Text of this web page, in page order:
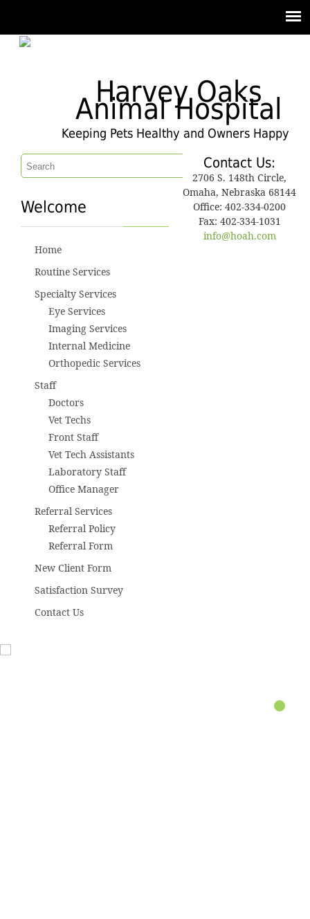
Harvey Oaks
Animal Hospital
Keeping Pets Healthy and Owners Happy
Contact Us:
2706 S. 148th Circle,
Omaha, Nebraska 68144
Office: 402-334-0200
Fax: 402-334-1031
info@hoah.com
Welcome
Home
Routine Services
Specialty Services
Eye Services
Imaging Services
Internal Medicine
Orthopedic Services
Staff
Doctors
Vet Techs
Front Staff
Vet Tech Assistants
Laboratory Staff
Office Manager
Referral Services
Referral Policy
Referral Form
New Client Form
Satisfaction Survey
Contact Us